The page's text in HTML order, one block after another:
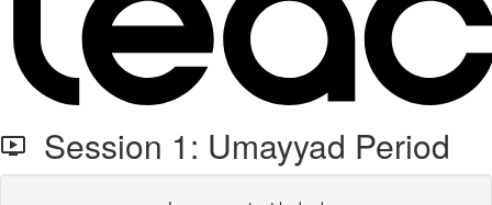
Session 1: Umayyad Period